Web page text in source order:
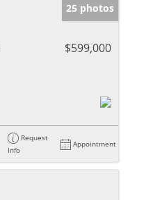
25 photos
$599,000
Request
Info
Appointment